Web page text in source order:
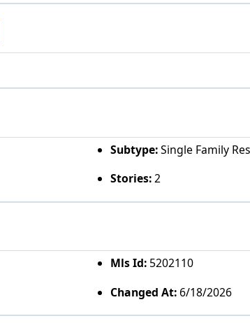
Subtype:Single Family
Stories:2
Mls Id:5202110
Changed At:6/18/2026